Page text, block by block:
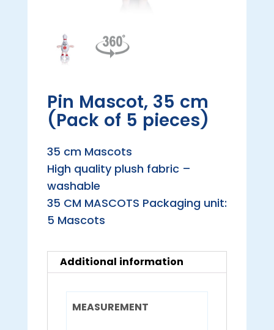
Pin Mascot, 35 cm
(Pack of 5 pieces)
35 cm Mascots
High quality plush fabric –
washable
35 CM MASCOTS Packaging unit:
5 Mascots
Additional information
MEASUREMENT